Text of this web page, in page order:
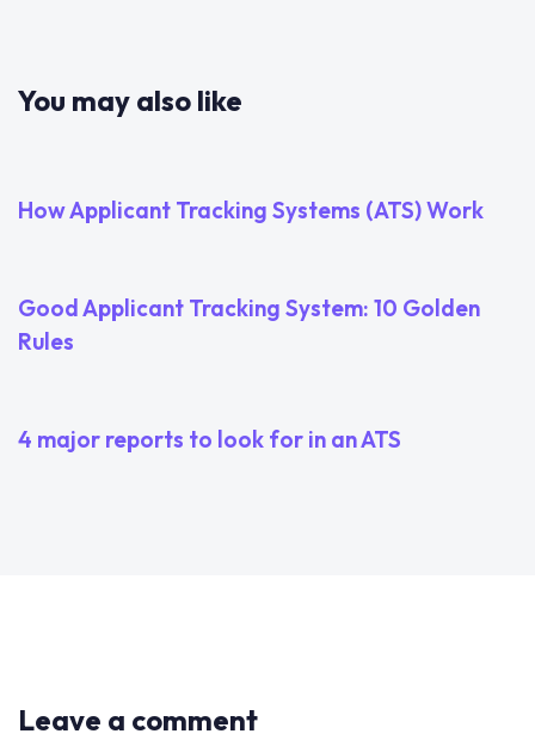
You may also like
How Applicant Tracking Systems (ATS) Work
Good Applicant Tracking System: 10 Golden
Rules
4 major reports to look for in an ATS
Leave a comment